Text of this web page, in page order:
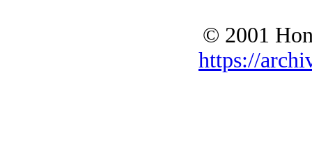
© 2001
https://